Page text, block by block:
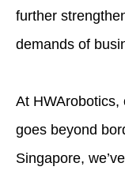
further
demands of
At HWArobotics,
goes beyond
Singapore,